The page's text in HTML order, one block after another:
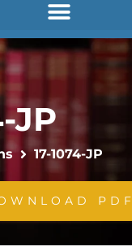
JP
17-1074-JP
PDF